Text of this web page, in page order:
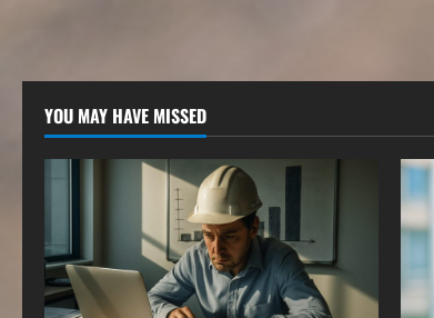
YOU MAY HAVE MISSED